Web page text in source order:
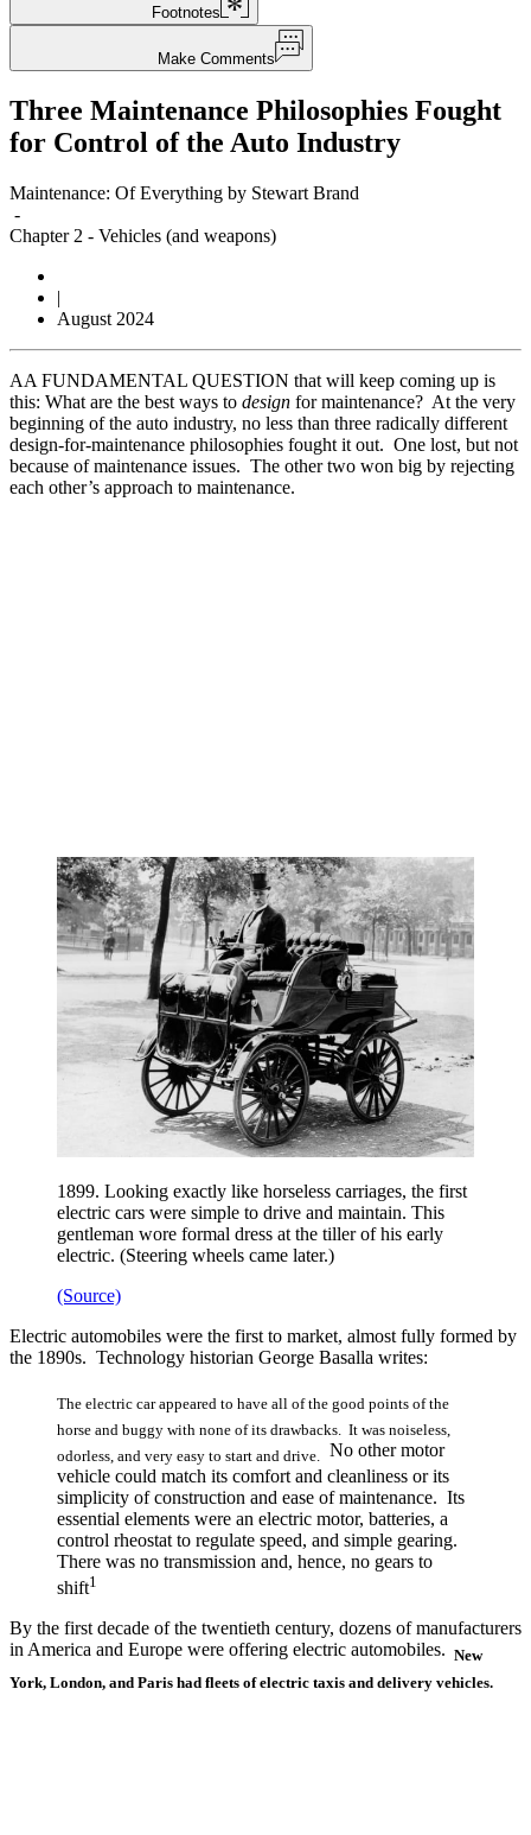
Footnotes
Make Comments
Three Maintenance Philosophies Fought
for Control of the Auto Industry
Maintenance: Of Everything by Stewart Brand
-
Chapter 2 - Vehicles (and weapons)
|
August 2024
AA FUNDAMENTAL QUESTION that will keep coming up is
this: What are the best ways to design for maintenance? At the very
beginning of the auto industry, no less than three radically different
design-for-maintenance philosophies fought it out. One lost, but not
because of maintenance issues. The other two won big by rejecting
each other’s approach to maintenance.
1899. Looking exactly like horseless carriages, the first
electric cars were simple to drive and maintain. This
gentleman wore formal dress at the tiller of his early
electric. (Steering wheels came later.)
(Source)
Electric automobiles were the first to market, almost fully formed by
the 1890s. Technology historian George Basalla writes:
The electric car appeared to have all of the good points of the
horse and buggy with none of its drawbacks. It was noiseless,
odorless, and very easy to start and drive. No other motor
vehicle could match its comfort and cleanliness or its
simplicity of construction and ease of maintenance. Its
essential elements were an electric motor, batteries, a
control rheostat to regulate speed, and simple gearing.
There was no transmission and, hence, no gears to
shift1
By the first decade of the twentieth century, dozens of manufacturers
in America and Europe were offering electric automobiles. New
York, London, and Paris had fleets of electric taxis and delivery vehicles.